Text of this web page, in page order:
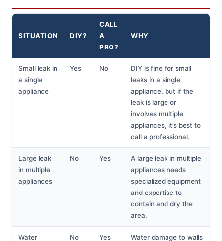
SITUATION DIY?
CALL
A
PRO?
WHY
Small leak in
a single
appliance
Yes No
DIY is fine for small
leaks in a single
appliance, but if the
leak is large or
involves multiple
appliances, it’s best to
call a professional.
Large leak
in multiple
appliances
No Yes
A large leak in multiple
appliances needs
specialized equipment
and expertise to
contain and dry the
area.
Water No Yes Water damage to walls